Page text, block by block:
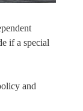
if a special
and